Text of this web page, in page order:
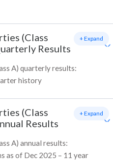
(Class
Results
A) quarterly results:
history
+ Expand
(Class
Results
A) annual results:
as of Dec 2025 – 11 year
+ Expand